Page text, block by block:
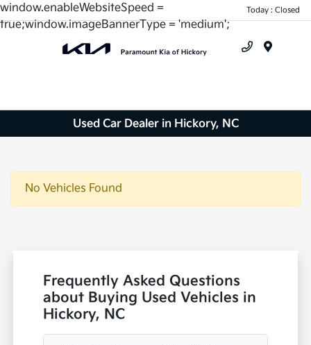
window.enableWebsiteSpeed =
true;window.imageBannerType = 'medium';
Today : Closed
Used Car Dealer in Hickory, NC
No Vehicles Found
Frequently Asked Questions
about Buying Used Vehicles in
Hickory, NC